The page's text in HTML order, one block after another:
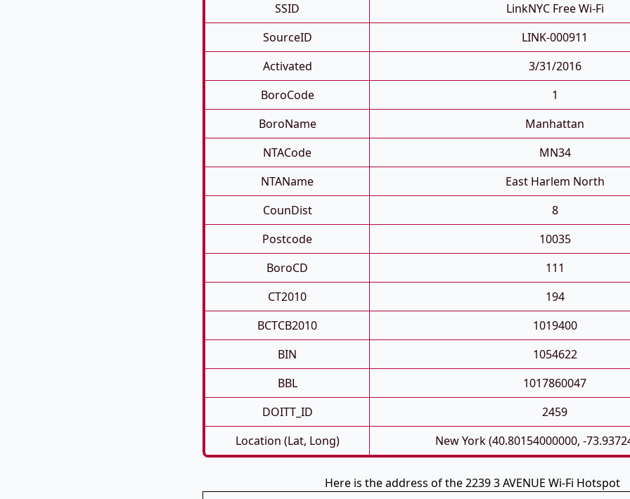
SSID
LinkNYC Free Wi-Fi
SourceID
LINK-000911
Activated
3/31/2016
BoroCode
1
BoroName
Manhattan
NTACode
MN34
NTAName
East Harlem North
CounDist
8
Postcode
10035
BoroCD
111
CT2010
194
BCTCB2010
1019400
BIN
1054622
BBL
1017860047
DOITT_ID
2459
Location (Lat, Long)
New York (40.80154000000, -
Here is the address of the 2239 3 AVENUE Wi-Fi Hotspot